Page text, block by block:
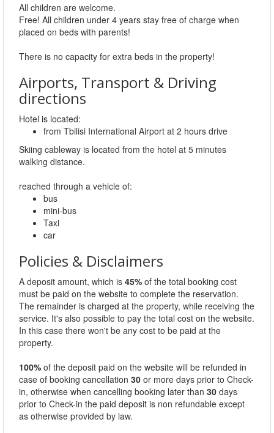
All children are welcome.
Free! All children under 4 years stay free of charge when
placed on beds with parents!
There is no capacity for extra beds in the property!
Airports, Transport & Driving
directions
Hotel is located:
from Tbilisi International Airport at 2 hours drive
Skiing cableway is located from the hotel at 5 minutes
walking distance.
reached through a vehicle of:
bus
mini-bus
Taxi
car
Policies & Disclaimers
A deposit amount, which is 45% of the total booking cost
must be paid on the website to complete the reservation.
The remainder is charged at the property, while receiving the
service. It's also possible to pay the total cost on the website.
In this case there won't be any cost to be paid at the
property.
100% of the deposit paid on the website will be refunded in
case of booking cancellation 30 or more days prior to Check-
in, otherwise when cancelling booking later than 30 days
prior to Check-in the paid deposit is non refundable except
as otherwise provided by law.